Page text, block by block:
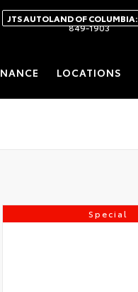
JTS AUTOLAND OF COLUMBIA:
849-1903
LOCATIONS
Special